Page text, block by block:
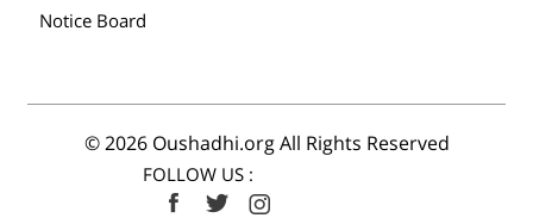
Notice Board
© 2026 Oushadhi.org All Rights Reserved
FOLLOW US :